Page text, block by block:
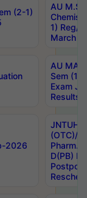
(2-1)
AU
1) Reg/
March
AU MA
Sem (1-
Exam
Results
2026
JNTUH
(OTC)/
Pharm.
D(PB)